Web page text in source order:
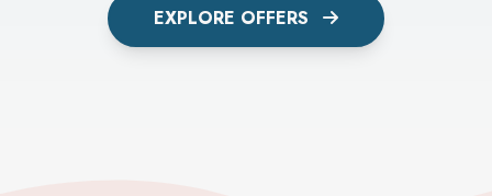
EXPLORE OFFERS